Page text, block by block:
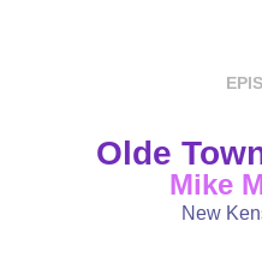
Olde
Mike
New